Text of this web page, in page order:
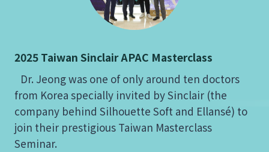
2025 Taiwan Sinclair APAC Masterclass
Dr. Jeong was one of only around ten doctors
from Korea specially invited by Sinclair (the
company behind Silhouette Soft and Ellansé) to
join their prestigious Taiwan Masterclass
Seminar.